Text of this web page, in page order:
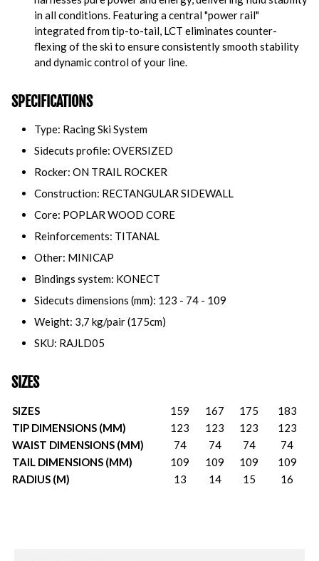
in all conditions. Featuring a central "power rail"
integrated from tip-to-tail, LCT eliminates counter-
flexing of the ski to ensure consistently smooth stability
and dynamic control of your line.
SPECIFICATIONS
Type: Racing Ski System
Sidecuts profile: OVERSIZED
Rocker: ON TRAIL ROCKER
Construction: RECTANGULAR SIDEWALL
Core: POPLAR WOOD CORE
Reinforcements: TITANAL
Other: MINICAP
Bindings system: KONECT
Sidecuts dimensions (mm): 123 - 74 - 109
Weight: 3,7 kg/pair (175cm)
SKU: RAJLD05
SIZES
SIZES 159 167 175
183
TIP DIMENSIONS (MM)
123 123 123
123
WAIST DIMENSIONS (MM)
74 74 74
74
TAIL DIMENSIONS (MM)
109 109 109
109
RADIUS (M)
13 14 15 16